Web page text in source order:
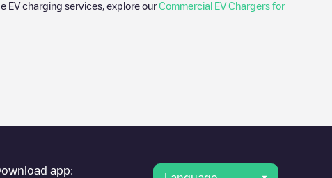
EV charging services, explore ourCommercial EV Chargers for
app: